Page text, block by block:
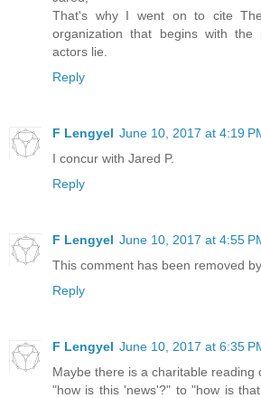
That's why I went on to cite
organization that begins with the
actors lie.
Reply
F Lengyel June 10, 2017 at 4:19
I concur with Jared P.
Reply
F Lengyel June 10, 2017 at 4:55
This comment has been removed
Reply
F Lengyel June 10, 2017 at 6:35
Maybe there is a charitable reading
"how is this 'news'?" to "how is